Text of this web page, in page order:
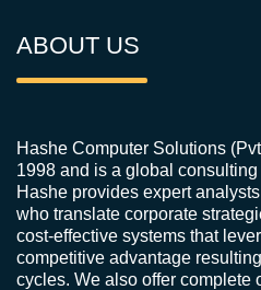
ABOUT US
Hashe Computer Solutions
1998 and is a global
Hashe provides expert
who translate corporate
cost-effective systems that
competitive advantage
cycles. We also offer complete